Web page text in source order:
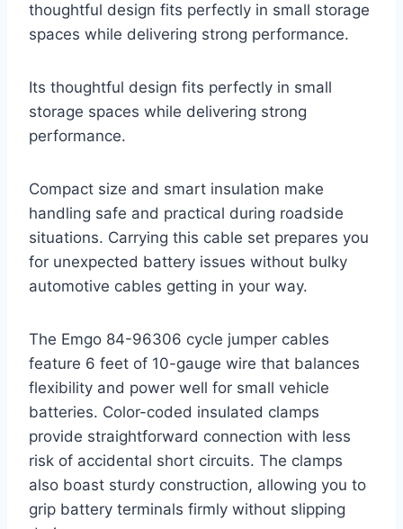
thoughtful design fits perfectly in small storage
spaces while delivering strong performance.
Its thoughtful design fits perfectly in small
storage spaces while delivering strong
performance.
Compact size and smart insulation make
handling safe and practical during roadside
situations. Carrying this cable set prepares you
for unexpected battery issues without bulky
automotive cables getting in your way.
The Emgo 84-96306 cycle jumper cables
feature 6 feet of 10-gauge wire that balances
flexibility and power well for small vehicle
batteries. Color-coded insulated clamps
provide straightforward connection with less
risk of accidental short circuits. The clamps
also boast sturdy construction, allowing you to
grip battery terminals firmly without slipping